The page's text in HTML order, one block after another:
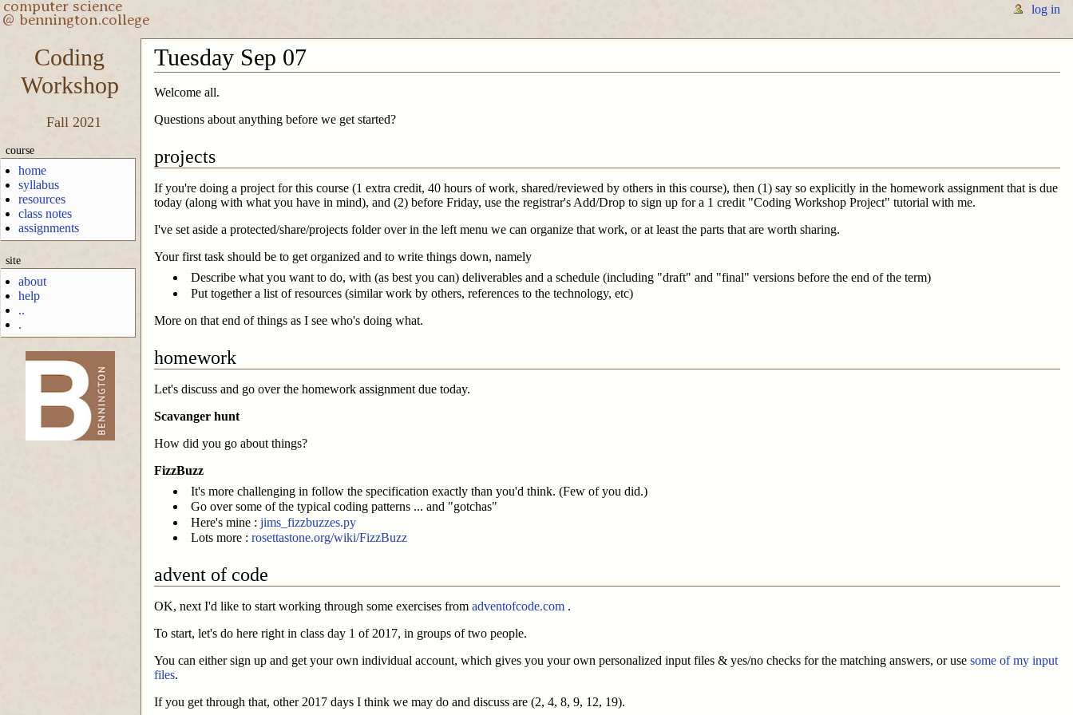
log in
Coding
Workshop
Fall 2021
course
home
syllabus
resources
class notes
assignments
site
about
help
..
.
-->
Tuesday Sep 07
Welcome all.
Questions about anything before we get started?
projects
If you're doing a project for this course (1 extra credit, 40 hours of work, shared/reviewed by others in this course), then (1) say so explicitly in the homework assignment that is due
today (along with what you have in mind), and (2) before Friday, use the registrar's Add/Drop to sign up for a 1 credit "Coding Workshop Project" tutorial with me.
I've set aside a protected/share/projects folder over in the left menu we can organize that work, or at least the parts that are worth sharing.
Your first task should be to get organized and to write things down, namely
Describe what you want to do, with (as best you can) deliverables and a schedule (including "draft" and "final" versions before the end of the term)
Put together a list of resources (similar work by others, references to the technology, etc)
More on that end of things as I see who's doing what.
homework
Let's discuss and go over the homework assignment due today.
Scavanger hunt
How did you go about things?
FizzBuzz
It's more challenging in follow the specification exactly than you'd think. (Few of you did.)
Go over some of the typical coding patterns ... and "gotchas"
Here's mine : jims_fizzbuzzes.py
Lots more : rosettastone.org/wiki/FizzBuzz
advent of code
OK, next I'd like to start working through some exercises from adventofcode.com .
To start, let's do here right in class day 1 of 2017, in groups of two people.
You can either sign up and get your own individual account, which gives you your own personalized input files & yes/no checks for the matching answers, or use some of my input
files.
If you get through that, other 2017 days I think we may do and discuss are (2, 4, 8, 9, 12, 19).